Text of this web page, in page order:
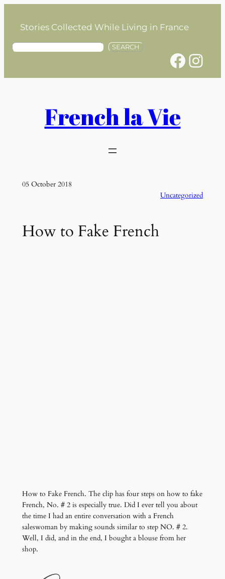
contentStories Collected While Living in France
S
SEARCH
Facebook Instagram
French la Vie
05 October 2018
Uncategorized
How to Fake French
How to Fake French. The clip has four steps on how to fake
French, No. # 2 is especially true. Did I ever tell you about
the time I had an entire conversation with a French
saleswoman by making sounds similar to step NO. # 2.
Well, I did, and in the end, I bought a blouse from her
shop.